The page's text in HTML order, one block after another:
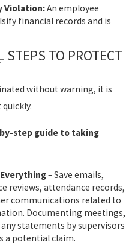
Violation:An employee
financial records and is
STEPS TO PROTECT
without warning, it is
step guide to taking
– Save emails,
reviews, attendance records,
communications related to
Documenting meetings,
statements by supervisors
a potential claim.